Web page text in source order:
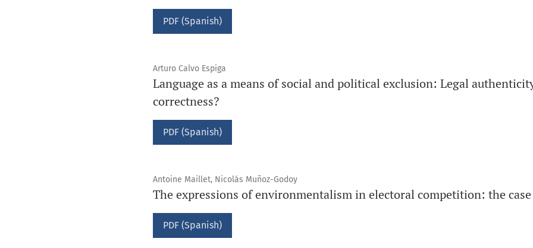
PDF (Spanish)
Arturo Calvo Espiga
Language as a means of social and political exclusion: Legal
correctness?
PDF (Spanish)
Antoine Maillet, Nicolás Muñoz-Godoy
The expressions of environmentalism in electoral competition: the
PDF (Spanish)